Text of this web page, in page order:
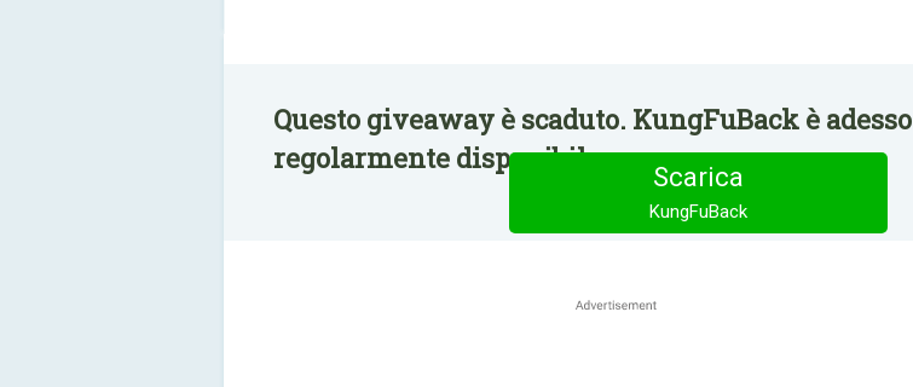
Questo giveaway è scaduto. KungFuBack è adesso
regolarmente disponibile.
Scarica
KungFuBack